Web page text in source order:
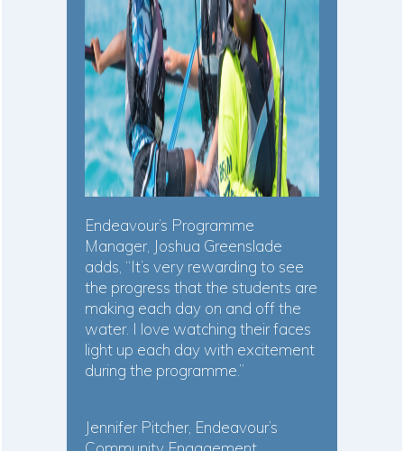
Endeavour’s Programme
Manager, Joshua Greenslade
adds, “It’s very rewarding to see
the progress that the students are
making each day on and off the
water. I love watching their faces
light up each day with excitement
during the programme.”
Jennifer Pitcher, Endeavour’s